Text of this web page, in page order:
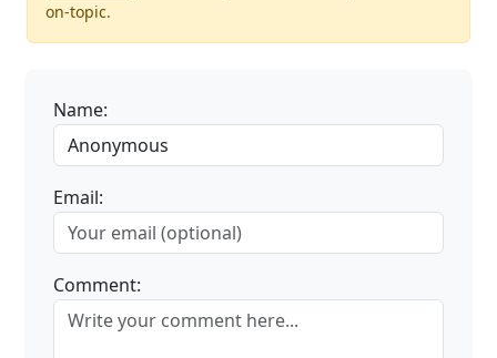
on-topic.
Name:
Email:
Comment: